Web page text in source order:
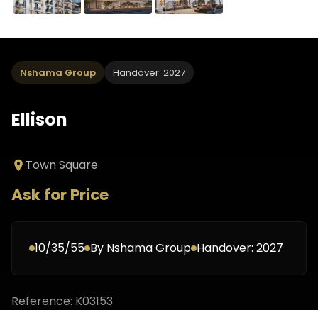
Nshama Group Handover: 2027
Ellison
Town Square
Ask for Price
10/35/55 By Nshama Group Handover: 2027
Reference: K03153